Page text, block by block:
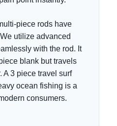
piece rods have
utilize advanced
with the rod. It
blank but travels
A 3 piece travel surf
ocean fishing is a
consumers.